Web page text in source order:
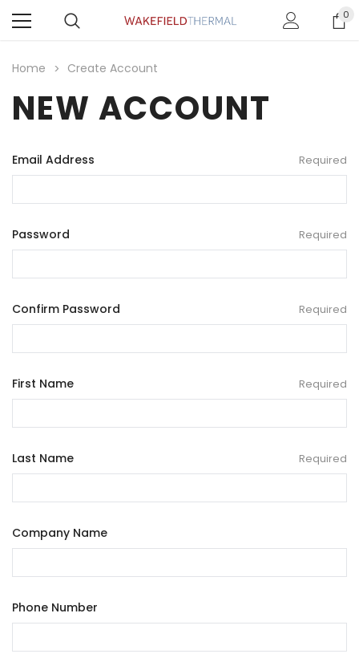
0
Home Create Account
NEW ACCOUNT
Email Address Required
Password Required
Confirm Password Required
First Name Required
Last Name Required
Company Name
Phone Number